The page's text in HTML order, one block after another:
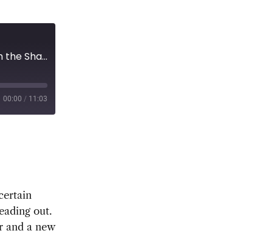
New quarantine measures and a meeting with the Shanghai Vice Mayor
00:00 / 11:03
out.
and a new